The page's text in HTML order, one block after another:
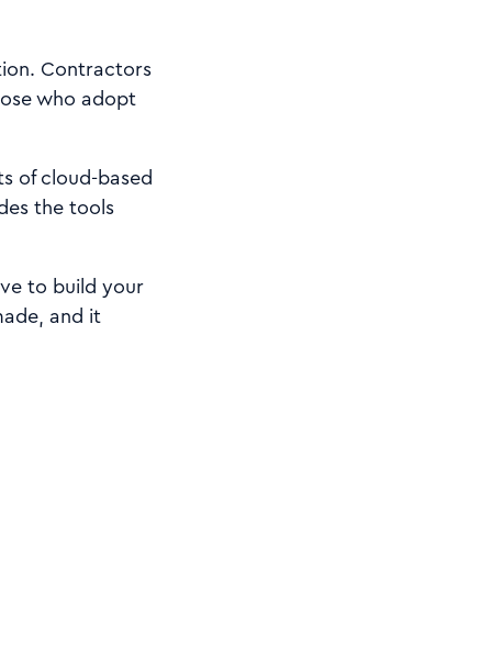
Contractors
who adopt
of cloud-based
the tools
to build your
and it